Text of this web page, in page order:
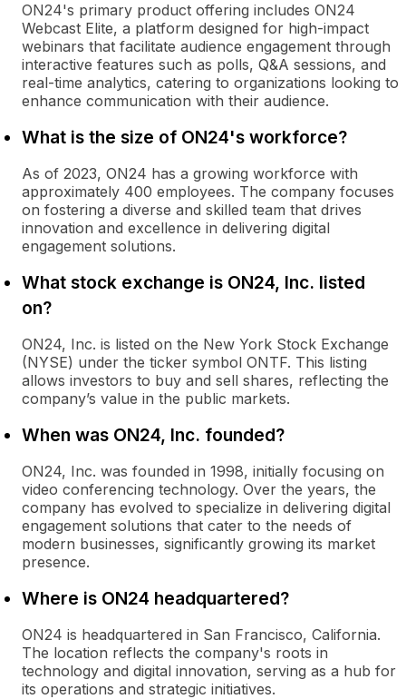
ON24's primary product offering includes ON24
Webcast Elite, a platform designed for high-impact
webinars that facilitate audience engagement through
interactive features such as polls, Q&A sessions, and
real-time analytics, catering to organizations looking to
enhance communication with their audience.
What is the size of ON24's workforce?
As of 2023, ON24 has a growing workforce with
approximately 400 employees. The company focuses
on fostering a diverse and skilled team that drives
innovation and excellence in delivering digital
engagement solutions.
What stock exchange is ON24, Inc. listed
on?
ON24, Inc. is listed on the New York Stock Exchange
(NYSE) under the ticker symbol ONTF. This listing
allows investors to buy and sell shares, reflecting the
company’s value in the public markets.
When was ON24, Inc. founded?
ON24, Inc. was founded in 1998, initially focusing on
video conferencing technology. Over the years, the
company has evolved to specialize in delivering digital
engagement solutions that cater to the needs of
modern businesses, significantly growing its market
presence.
Where is ON24 headquartered?
ON24 is headquartered in San Francisco, California.
The location reflects the company's roots in
technology and digital innovation, serving as a hub for
its operations and strategic initiatives.